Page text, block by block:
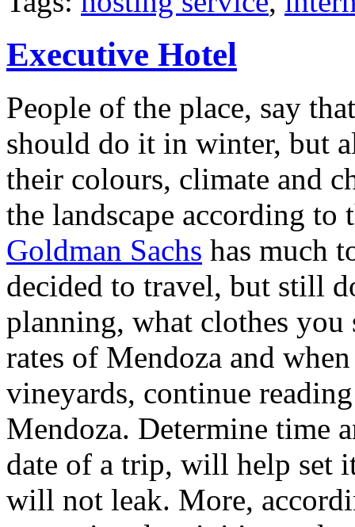
Executive Hotel
People of the place, say
should do it in winter, but
their colours, climate and
the landscape according to
Goldman Sachs has much
decided to travel, but still
planning, what clothes
rates of Mendoza and
vineyards, continue
Mendoza. Determine time
date of a trip, will help set
will not leak. More,